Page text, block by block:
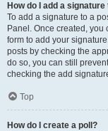
How do I add a
To add a signature to a
Panel. Once created,
form to add your
posts by checking the
do so, you can still
checking the add
Top
How do I create a poll?